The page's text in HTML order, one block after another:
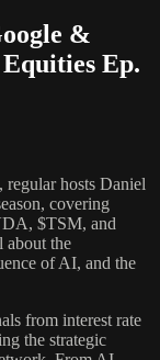
&
Ep.
regular hosts Daniel
covering
$TSM, and
about the
of AI, and the
from interest rate
the strategic